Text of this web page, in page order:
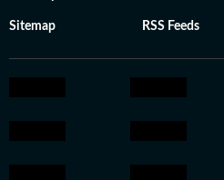
Sitemap RSS Feeds